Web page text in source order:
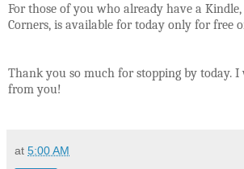
For those of you who already have a
Corners, is available for today only for free
Thank you so much for stopping by today.
from you!
at 5:00 AM